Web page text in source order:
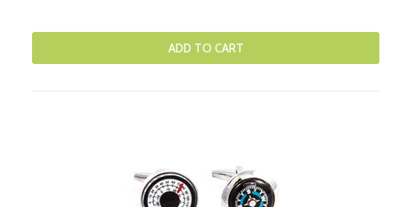
ADD TO CART